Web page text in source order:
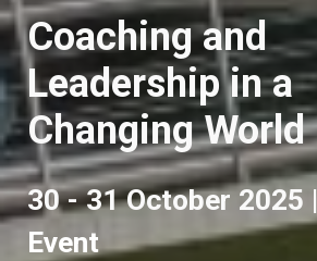
Coaching and
Leadership in a
Changing World
30 - 31 October 2025 |
Event